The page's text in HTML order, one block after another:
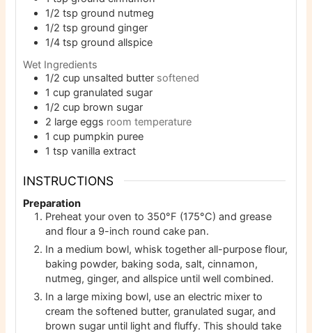
1/2 tsp ground nutmeg
1/2 tsp ground ginger
1/4 tsp ground allspice
Wet Ingredients
1/2 cup unsalted butter softened
1 cup granulated sugar
1/2 cup brown sugar
2 large eggs room temperature
1 cup pumpkin puree
1 tsp vanilla extract
INSTRUCTIONS
Preparation
Preheat your oven to 350°F (175°C) and grease
and flour a 9-inch round cake pan.
In a medium bowl, whisk together all-purpose flour,
baking powder, baking soda, salt, cinnamon,
nutmeg, ginger, and allspice until well combined.
In a large mixing bowl, use an electric mixer to
cream the softened butter, granulated sugar, and
brown sugar until light and fluffy. This should take